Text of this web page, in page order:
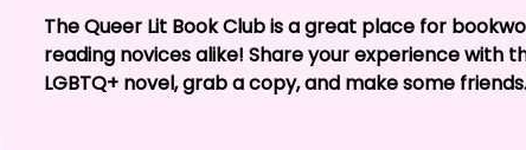
The Queer Lit Book Club is a great place for
reading novices alike! Share your experience with
LGBTQ+ novel, grab a copy, and make some